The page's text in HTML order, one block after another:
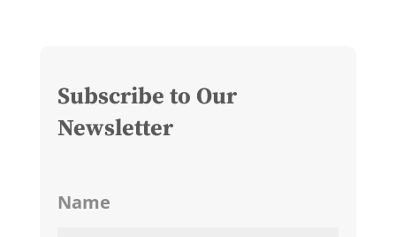
Subscribe to Our
Newsletter
Name